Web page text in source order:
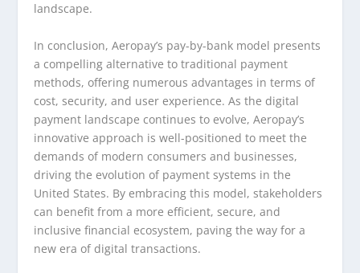
landscape.
In conclusion, Aeropay’s pay-by-bank model presents
a compelling alternative to traditional payment
methods, offering numerous advantages in terms of
cost, security, and user experience. As the digital
payment landscape continues to evolve, Aeropay’s
innovative approach is well-positioned to meet the
demands of modern consumers and businesses,
driving the evolution of payment systems in the
United States. By embracing this model, stakeholders
can benefit from a more efficient, secure, and
inclusive financial ecosystem, paving the way for a
new era of digital transactions.